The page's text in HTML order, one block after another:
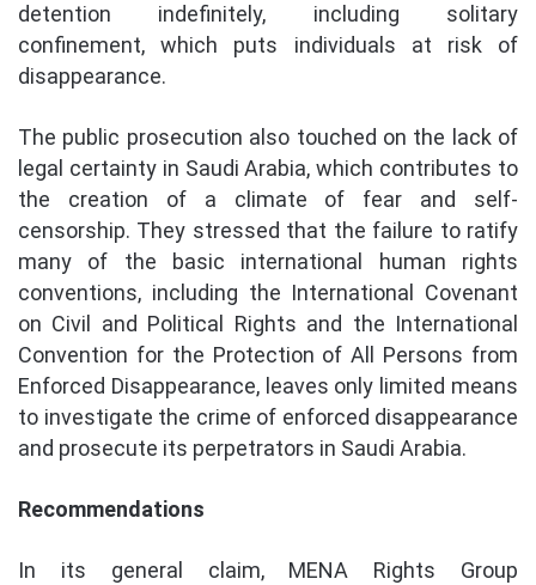
detention indefinitely, including solitary
confinement, which puts individuals at risk of
disappearance.
The public prosecution also touched on the lack of
legal certainty in Saudi Arabia, which contributes to
the creation of a climate of fear and self-
censorship. They stressed that the failure to ratify
many of the basic international human rights
conventions, including the International Covenant
on Civil and Political Rights and the International
Convention for the Protection of All Persons from
Enforced Disappearance, leaves only limited means
to investigate the crime of enforced disappearance
and prosecute its perpetrators in Saudi Arabia.
Recommendations
In its general claim, MENA Rights Group